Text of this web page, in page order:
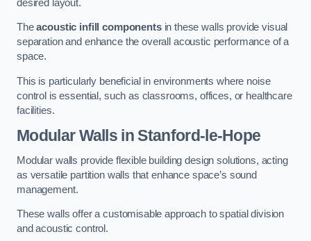
desired layout.
Theacoustic infill componentsin these walls provide visual
separation and enhance the overall acoustic performance of a
space.
This is particularly beneficial in environments where noise
control is essential, such as classrooms, offices, or healthcare
facilities.
Modular Walls in Stanford-le-Hope
Modular walls provide flexible building design solutions, acting
as versatile partition walls that enhance space’s sound
management.
These walls offer a customisable approach to spatial division
and acoustic control.